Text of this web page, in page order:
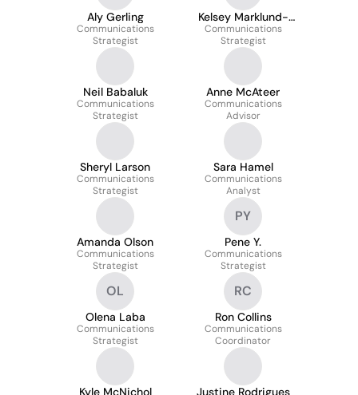
Aly Gerling
Communications
Strategist
Kelsey Marklund-
Wilson
Communications
Strategist
Neil Babaluk
Communications
Strategist
Anne McAteer
Communications
Advisor
Sheryl Larson
Communications
Strategist
Sara Hamel
Communications
Analyst
Amanda Olson
Communications
Strategist
PY
Pene Y.
Communications
Strategist
OL
Olena Laba
Communications
Strategist
RC
Ron Collins
Communications
Coordinator
Kyle McNichol Justine Rodrigues